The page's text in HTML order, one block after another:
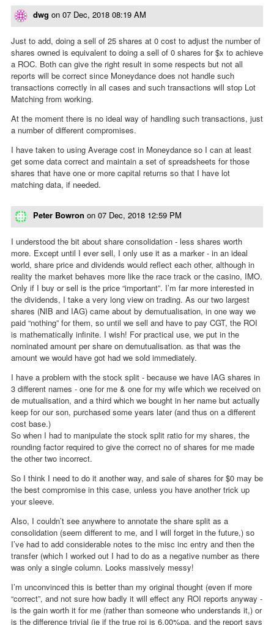
dwg on 07 Dec, 2018 08:19 AM
Just to add, doing a sell of 25 shares at 0 cost to adjust the number of
shares owned is equivalent to doing a sell of 0 shares for $x to achieve
a ROC. Both can give the right result in some respects but not all
reports will be correct since Moneydance does not handle such
transactions correctly in all cases and such transactions will stop Lot
Matching from working.
At the moment there is no ideal way of handling such transactions, just
a number of different compromises.
I have taken to using Average cost in Moneydance so I can at least
get some data correct and maintain a set of spreadsheets for those
shares that have one or more capital returns so that I have lot
matching data, if needed.
Peter Bowron on 07 Dec, 2018 12:59 PM
I understood the bit about share consolidation - less shares worth
more. Except until I ever sell, I only use it as a marker - in an ideal
world, share price and dividends would reflect each other, although in
reality the market behaves more like the race track or the casino, IMO.
Only if I buy or sell is the price “important”. I’m far more interested in
the dividends, I take a very long view on trading. As our two largest
shares (NIB and IAG) came about by demutualisation, in one way we
paid “nothing” for them, so until we sell and have to pay CGT, the ROI
is mathematically infinite. I wish! For practical use, we put in the
nominated amount per share on demutualisation. as that was the
amount we would have got had we sold immediately.
I have a problem with the stock split - because we have IAG shares in
3 different names - one for me & one for my wife which we received on
de mutualisation, and a third which we bought in her name but actually
keep for our son, purchased some years later (and thus on a different
cost base.)
So when I had to manipulate the stock split ratio for my shares, the
rounding factor required to give the correct no of shares for me made
the other two incorrect.
So I think I need to do it another way, and sale of shares for $0 may be
the best compromise in this case, unless you have another trick up
your sleeve.
Also, I couldn’t see anywhere to annotate the share split as a
consolidation (seem different to me, and I will forget in the future,) so
I’ve had to add considerable notes to the misc inc entry and then the
transfer (which I worked out I had to do as a negative number as there
was only a single column. Looks massively messy!
I’m unconvinced this is better than my original thought (even if more
“correct”, and not sure how badly it will effect any ROI reports anyway -
is the gain worth it for me (rather than someone who understands it,) or
is the difference trivial (ie if the true roi is 6.00%pa, and the report says